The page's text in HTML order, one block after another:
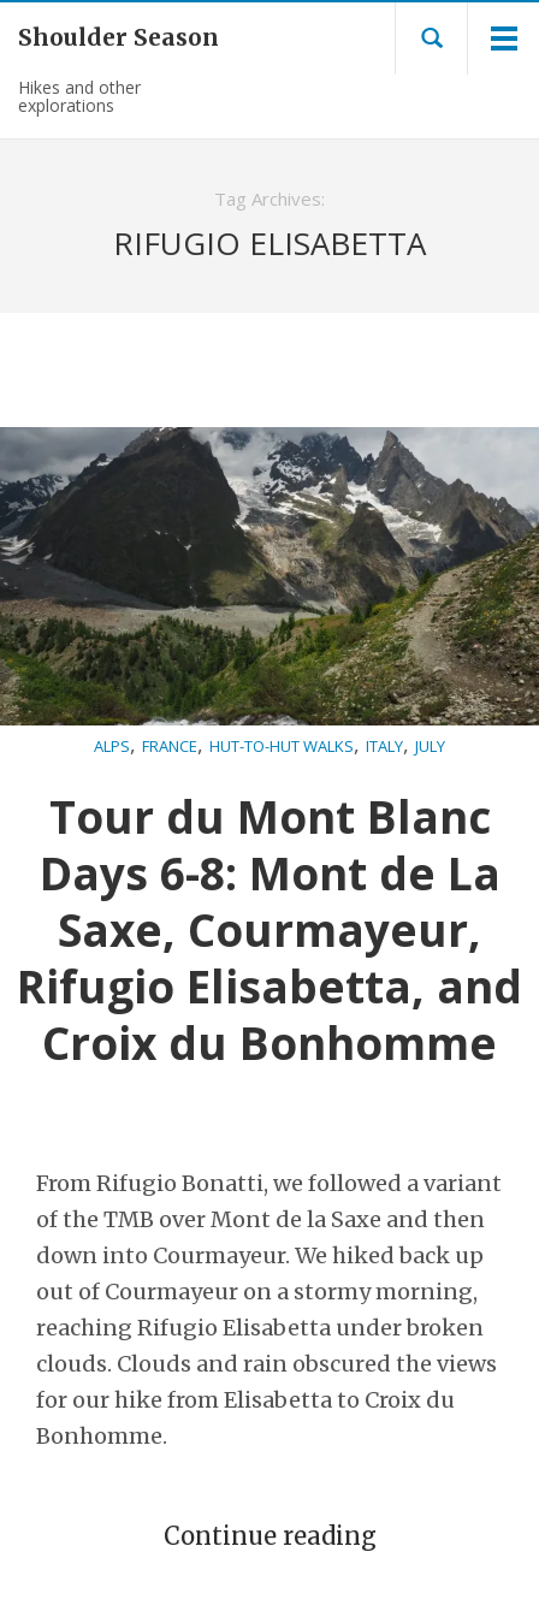
Shoulder Season
Hikes and other
explorations
Tag Archives:
RIFUGIO ELISABETTA
ALPS, FRANCE, HUT-TO-HUT WALKS, ITALY, JULY
Tour du Mont Blanc
Days 6-8: Mont de La
Saxe, Courmayeur,
Rifugio Elisabetta, and
Croix du Bonhomme
From Rifugio Bonatti, we followed a variant
of the TMB over Mont de la Saxe and then
down into Courmayeur. We hiked back up
out of Courmayeur on a stormy morning,
reaching Rifugio Elisabetta under broken
clouds. Clouds and rain obscured the views
for our hike from Elisabetta to Croix du
Bonhomme.
Continue reading